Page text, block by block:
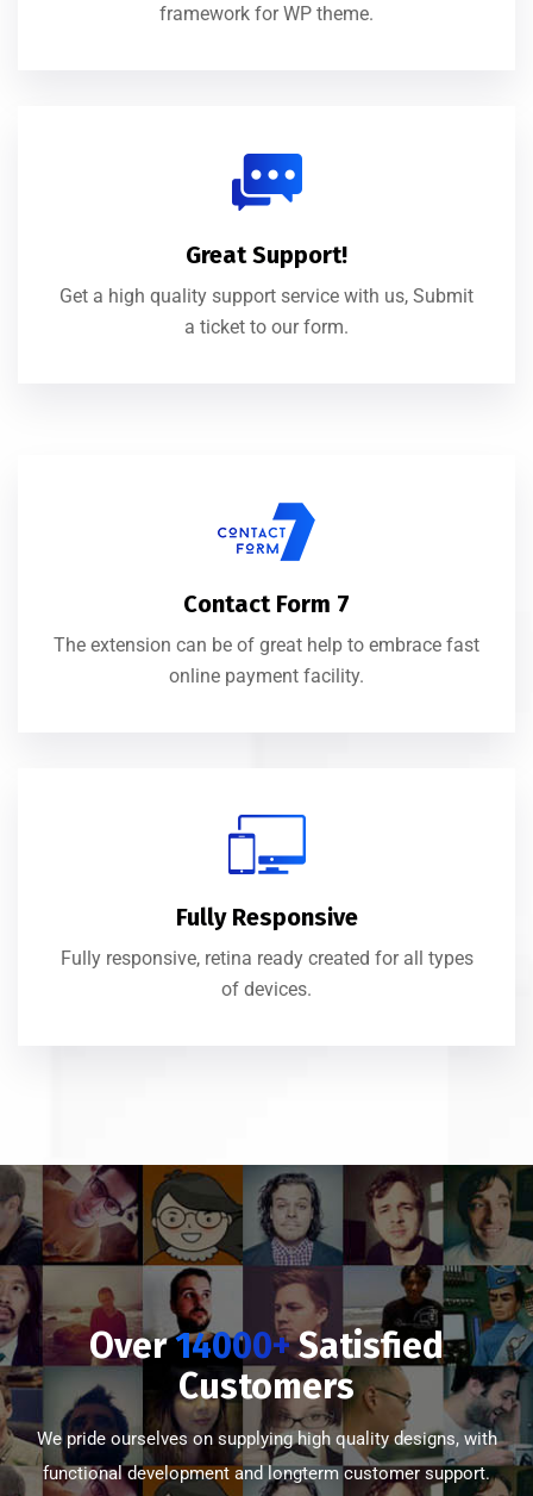
framework for WP theme.
Great Support!
Get a high quality support service with us, Submit
a ticket to our form.
Contact Form 7
The extension can be of great help to embrace fast
online payment facility.
Fully Responsive
Fully responsive, retina ready created for all types
of devices.
Over14000+Satisfied
Customers
We pride ourselves on supplying high quality designs, with
functional development and longterm customer support.